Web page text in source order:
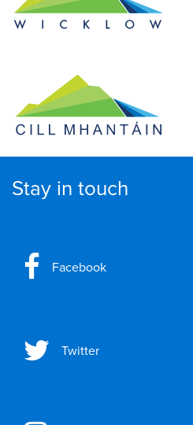
Stay in touch
Facebook
Twitter